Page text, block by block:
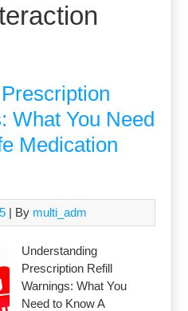
What You Need
Medication
| By multi_adm
Understanding
Prescription Refill
Warnings: What You
Need to Know A